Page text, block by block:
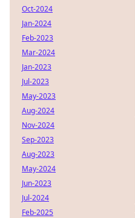
Oct-2024
Jan-2024
Feb-2023
Mar-2024
Jan-2023
Jul-2023
May-2023
Aug-2024
Nov-2024
Sep-2023
Aug-2023
May-2024
Jun-2023
Jul-2024
Feb-2025